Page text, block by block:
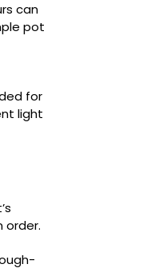
can
pot
for
light
order.